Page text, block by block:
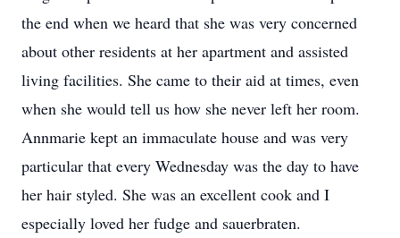
the end when we heard that she was very concerned
about other residents at her apartment and assisted
living facilities. She came to their aid at times, even
when she would tell us how she never left her room.
Annmarie kept an immaculate house and was very
particular that every Wednesday was the day to have
her hair styled. She was an excellent cook and I
especially loved her fudge and sauerbraten.